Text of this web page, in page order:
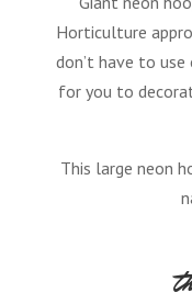
Horticulture
don’t have to
for you to
This large neon